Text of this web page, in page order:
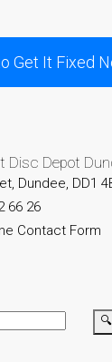
Apple
veloce
per il
Apple
Get It Fixed
Disc Depot
Dundee, DD1
66 26
Contact Form